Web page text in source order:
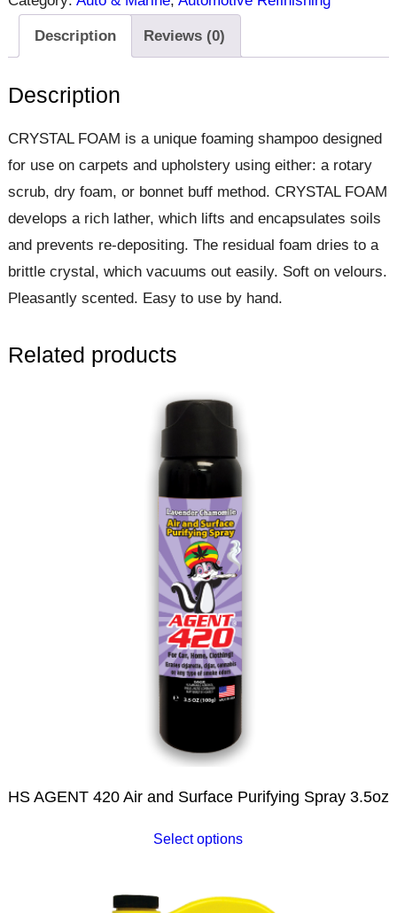
brittle crystal, which vacuums out easily. Soft on velours.
Pleasantly…
Description Reviews (0)
Description
CRYSTAL FOAM is a unique foaming shampoo designed
for use on carpets and upholstery using either: a rotary
scrub, dry foam, or bonnet buff method. CRYSTAL FOAM
develops a rich lather, which lifts and encapsulates soils
and prevents re-depositing. The residual foam dries to a
brittle crystal, which vacuums out easily. Soft on velours.
Pleasantly scented. Easy to use by hand.
Related products
HS AGENT 420 Air and Surface Purifying Spray 3.5oz
Select options